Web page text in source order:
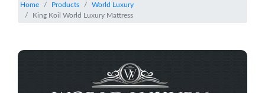
Home Products
World Luxury
King Koil World Luxury Mattress